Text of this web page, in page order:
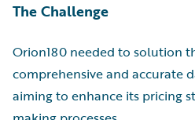
The Challenge
Orion180 needed to solution
comprehensive and accurate
aiming to enhance its pricing